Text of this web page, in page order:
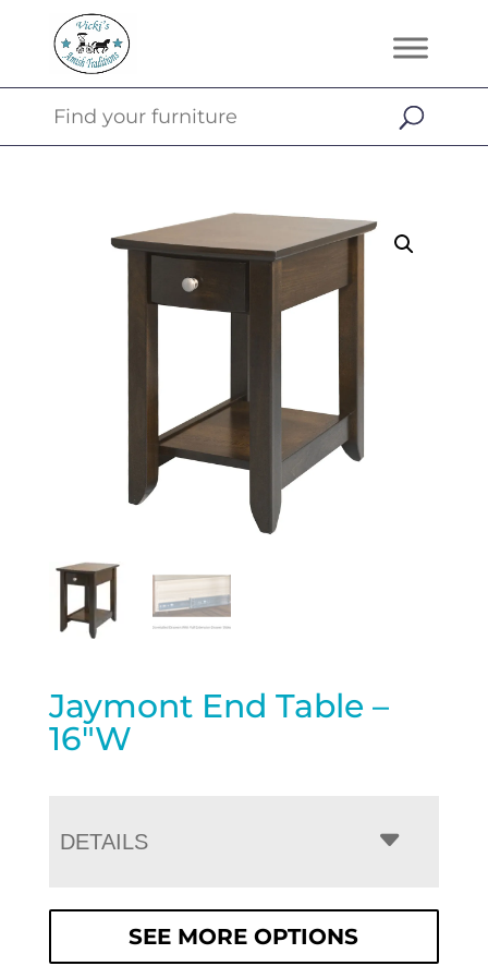
Jaymont End Table –
16″W
DETAILS
SEE MORE OPTIONS